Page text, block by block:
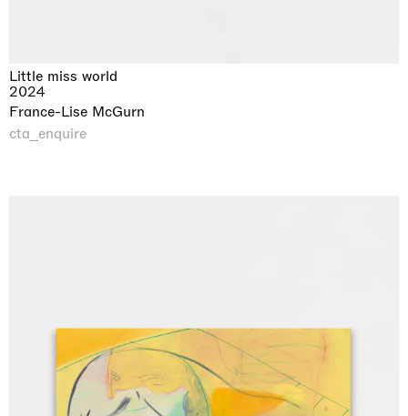
Little miss world
2024
France-Lise McGurn
cta_enquire